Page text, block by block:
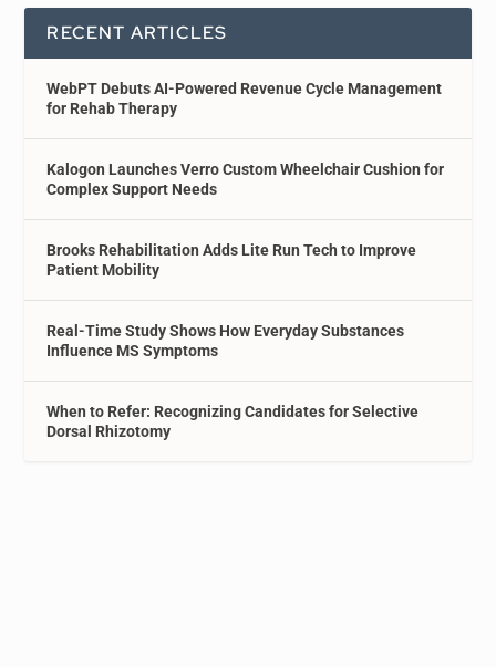
RECENT ARTICLES
WebPT Debuts AI-Powered Revenue Cycle Management
for Rehab Therapy
Kalogon Launches Verro Custom Wheelchair Cushion for
Complex Support Needs
Brooks Rehabilitation Adds Lite Run Tech to Improve
Patient Mobility
Real-Time Study Shows How Everyday Substances
Influence MS Symptoms
When to Refer: Recognizing Candidates for Selective
Dorsal Rhizotomy